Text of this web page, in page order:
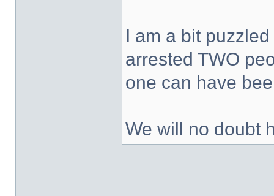
I am a bit
arrested TWO
one can have
We will no doubt